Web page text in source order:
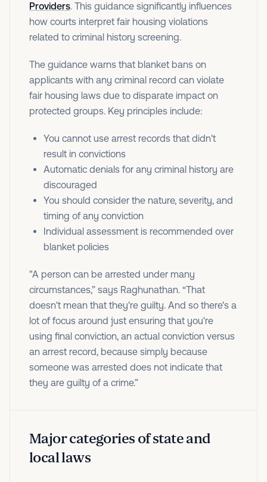
Providers. This guidance significantly influences
how courts interpret fair housing violations
related to criminal history screening.
The guidance warns that blanket bans on
applicants with any criminal record can violate
fair housing laws due to disparate impact on
protected groups. Key principles include:
You cannot use arrest records that didn't
result in convictions
Automatic denials for any criminal history are
discouraged
You should consider the nature, severity, and
timing of any conviction
Individual assessment is recommended over
blanket policies
"A person can be arrested under many
circumstances,” says Raghunathan. “That
doesn't mean that they're guilty. And so there's a
lot of focus around just ensuring that you're
using final conviction, an actual conviction versus
an arrest record, because simply because
someone was arrested does not indicate that
they are guilty of a crime.”
Major categories of state and
local laws